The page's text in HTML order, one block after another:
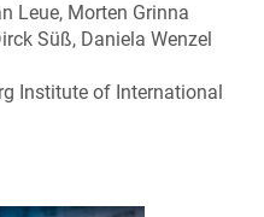
Leue, Morten Grinna
Süß, Daniela Wenzel
Institute of International